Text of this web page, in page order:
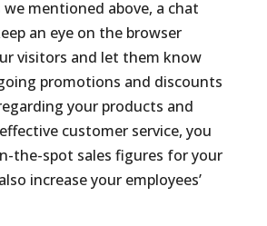
we mentioned above, a chat
an eye on the browser
visitors and let them know
promotions and discounts
your products and
customer service, you
the-spot sales figures for your
increase your employees’